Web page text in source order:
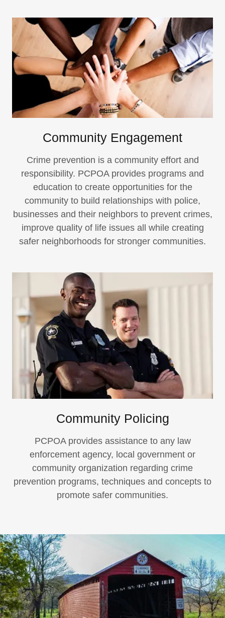
Community Engagement
Crime prevention is a community effort and
responsibility. PCPOA provides programs and
education to create opportunities for the
community to build relationships with police,
businesses and their neighbors to prevent crimes,
improve quality of life issues all while creating
safer neighborhoods for stronger communities.
Community Policing
PCPOA provides assistance to any law
enforcement agency, local government or
community organization regarding crime
prevention programs, techniques and concepts to
promote safer communities.